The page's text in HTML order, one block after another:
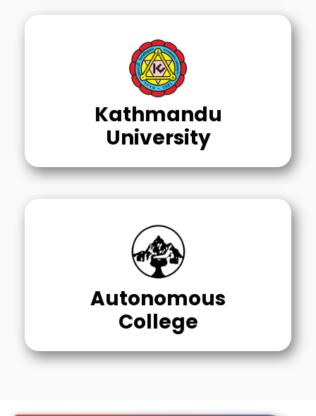
Kathmandu
University
Autonomous
College